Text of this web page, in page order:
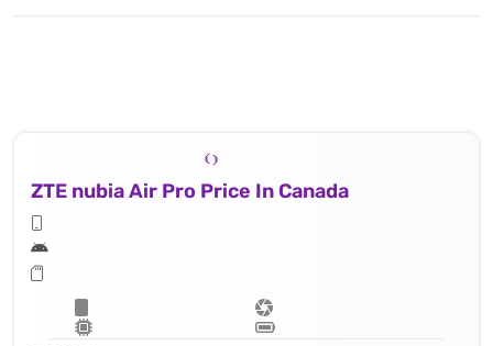
ZTE nubia Air Pro Price In Canada